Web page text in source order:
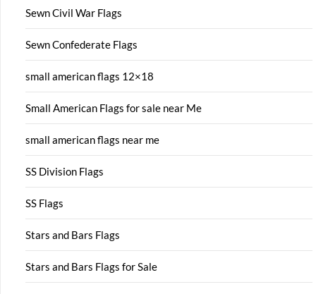
Sewn Civil War Flags
Sewn Confederate Flags
small american flags 12×18
Small American Flags for sale near Me
small american flags near me
SS Division Flags
SS Flags
Stars and Bars Flags
Stars and Bars Flags for Sale